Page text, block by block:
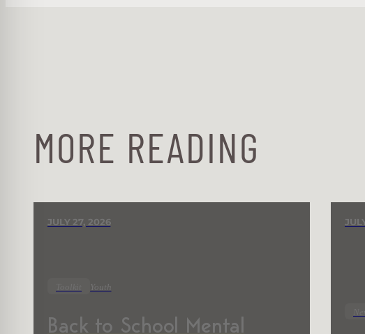
MORE READING
JULY 27, 2026
Youth
Back to School Mental